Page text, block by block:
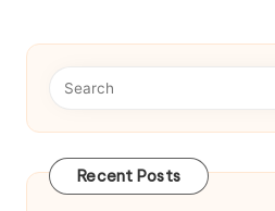
Recent Posts